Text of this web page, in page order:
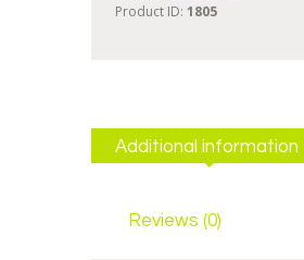
Product ID: 1805
Additional information
Reviews (0)